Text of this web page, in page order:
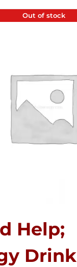
Out of stock
Help;
Drink